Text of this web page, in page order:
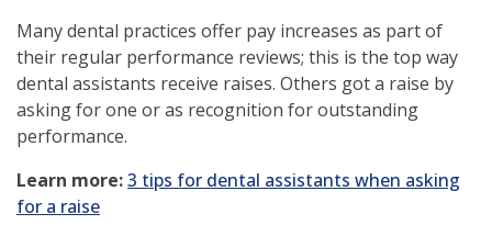
Many dental practices offer pay increases as part of
their regular performance reviews; this is the top way
dental assistants receive raises. Others got a raise by
asking for one or as recognition for outstanding
performance.
Learn more:(opens
3 tips for dental assistants when asking
for a raise